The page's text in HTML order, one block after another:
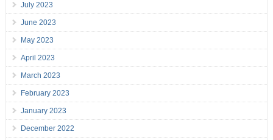
July 2023
June 2023
May 2023
April 2023
March 2023
February 2023
January 2023
December 2022